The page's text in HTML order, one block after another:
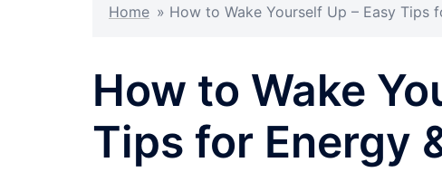
Home » How to Wake Yourself Up – Easy Tips
How to Wake
Tips for Energy